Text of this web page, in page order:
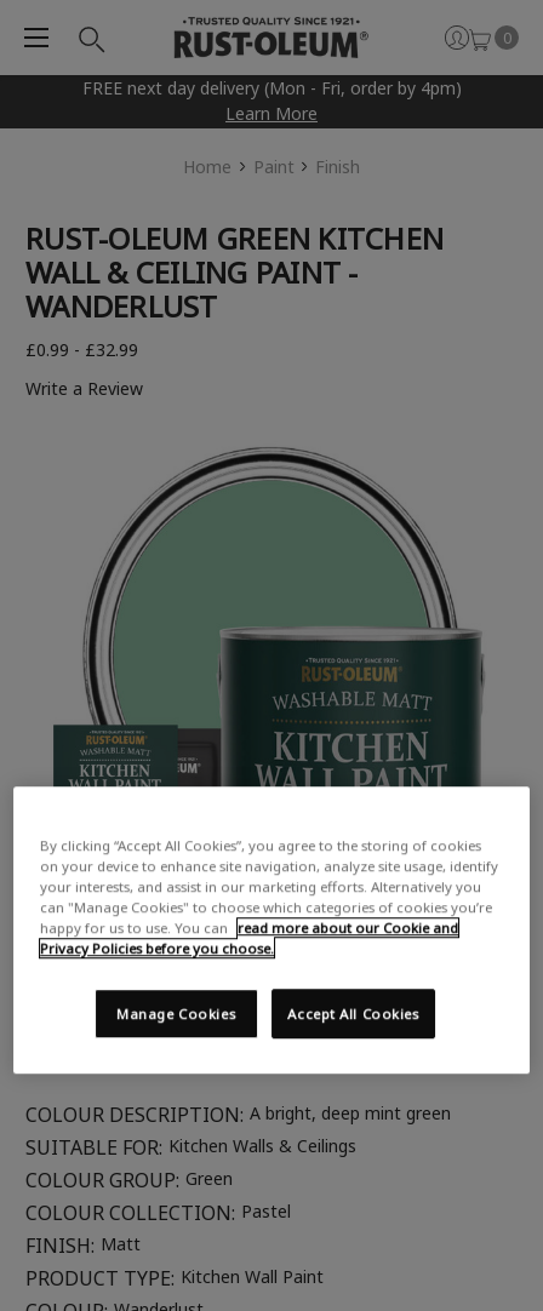
FREE next day delivery (Mon - Fri, order by 4pm)
Learn More
0
Home Paint Finish
RUST-OLEUM GREEN KITCHEN
WALL & CEILING PAINT -
WANDERLUST
£0.99 - £32.99
Write a Review
COLOUR DESCRIPTION: A bright, deep mint green
SUITABLE FOR: Kitchen Walls & Ceilings
COLOUR GROUP: Green
COLOUR COLLECTION: Pastel
FINISH: Matt
PRODUCT TYPE: Kitchen Wall Paint
By clicking “Accept All Cookies”, you agree to the storing of cookies
on your device to enhance site navigation, analyze site usage, identify
your interests, and assist in our marketing efforts. Alternatively you
can "Manage Cookies" to choose which categories of cookies you’re
happy for us to use. You can
read more about our Cookie and
Privacy Policies before you choose.
Accept All Cookies
Manage Cookies